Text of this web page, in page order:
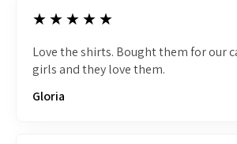
5
★★★★★
Love the shirts. Bought them for our
girls and they love them.
Gloria